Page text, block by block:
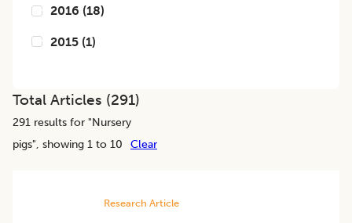
2016 (18)
2015 (1)
Total Articles (291)
291 results for "Nursery
pigs", showing 1 to 10 Clear
Research Article